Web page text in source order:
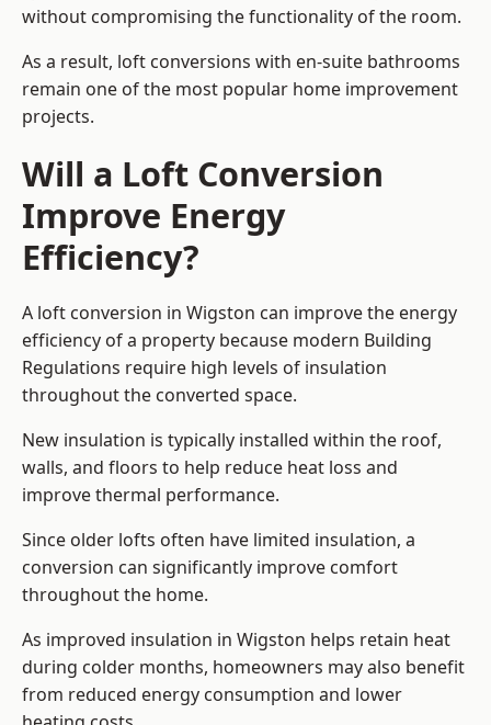
without compromising the functionality of the room.
As a result, loft conversions with en-suite bathrooms
remain one of the most popular home improvement
projects.
Will a Loft Conversion
Improve Energy
Efficiency?
A loft conversion in Wigston can improve the energy
efficiency of a property because modern Building
Regulations require high levels of insulation
throughout the converted space.
New insulation is typically installed within the roof,
walls, and floors to help reduce heat loss and
improve thermal performance.
Since older lofts often have limited insulation, a
conversion can significantly improve comfort
throughout the home.
As improved insulation in Wigston helps retain heat
during colder months, homeowners may also benefit
from reduced energy consumption and lower